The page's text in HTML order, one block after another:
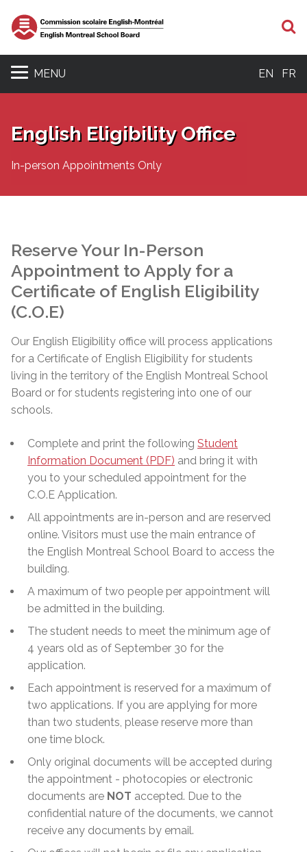
MENU EN FR
English Eligibility Office
In-person Appointments Only
Reserve Your In-Person
Appointment to Apply for a
Certificate of English Eligibility
(C.O.E)
Our English Eligibility office will process applications
for a Certificate of English Eligibility for students
living in the territory of the English Montreal School
Board or for students registering into one of our
schools.
Complete and print the following Student
Information Document (PDF) and bring it with
you to your scheduled appointment for the
C.O.E Application.
All appointments are in-person and are reserved
online. Visitors must use the main entrance of
the English Montreal School Board to access the
building.
A maximum of two people per appointment will
be admitted in the building.
The student needs to meet the minimum age of
4 years old as of September 30 for the
application.
Each appointment is reserved for a maximum of
two applications. If you are applying for more
than two students, please reserve more than
one time block.
Only original documents will be accepted during
the appointment - photocopies or electronic
documents are NOT accepted. Due to the
confidential nature of the documents, we cannot
receive any documents by email.